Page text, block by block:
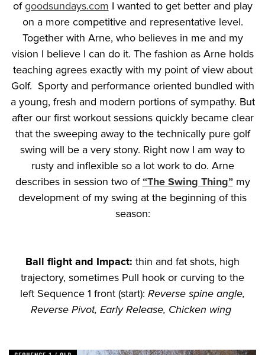
ofgoodsundays.com I wanted to get better and play
on a more competitive and representative level.
Together with Arne, who believes in me and my
vision I believe I can do it. The fashion as Arne holds
teaching agrees exactly with my point of view about
Golf. Sporty and performance oriented bundled with
a young, fresh and modern portions of sympathy. But
after our first workout sessions quickly became clear
that the sweeping away to the technically pure golf
swing will be a very stony. Right now I am way to
rusty and inflexible so a lot work to do. Arne
describes in session two of“The Swing Thing”my
development of my swing at the beginning of this
season:
Ball flight and Impact: thin and fat shots, high
trajectory, sometimes Pull hook or curving to the
left Sequence 1 front (start): Reverse spine angle,
Reverse Pivot, Early Release, Chicken wing